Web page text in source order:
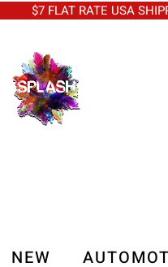
FLAT RATE USA
NEW